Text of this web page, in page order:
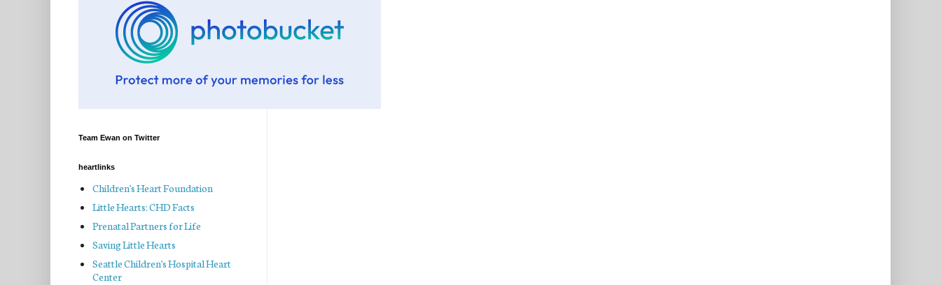
Team Ewan on Twitter
heartlinks
Children's Heart Foundation
Little Hearts: CHD Facts
Prenatal Partners for Life
Saving Little Hearts
Seattle Children's Hospital Heart
Center